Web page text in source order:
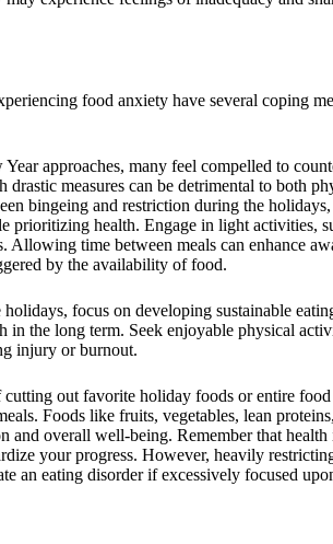
food anxiety have several coping
approaches, many feel compelled to
measures can be detrimental to both
bingeing and restriction during the
prioritizing health. Engage in light activities,
time between meals can enhance
by the availability of food.
focus on developing sustainable
in the long term. Seek enjoyable physical
injury or burnout.
out favorite holiday foods or entire food
Foods like fruits, vegetables, lean
and overall well-being. Remember that health
your progress. However, heavily
an eating disorder if excessively focused